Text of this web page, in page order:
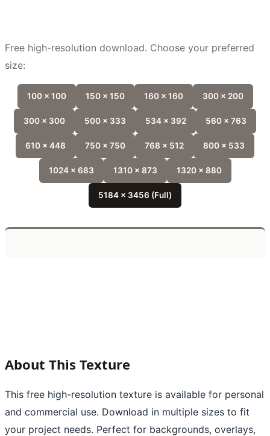
Free high-resolution download. Choose your preferred
size:
100 x 100 150 x 150 160 x 160 300 x 200
300 x 300 500 x 333 534 x 392 560 x 763
610 x 448 750 x 750 768 x 512 800 x 533
1024 x 683 1310 x 873 1320 x 880
5184 x 3456 (Full)
About This Texture
This free high-resolution texture is available for personal
and commercial use. Download in multiple sizes to fit
your project needs. Perfect for backgrounds, overlays,